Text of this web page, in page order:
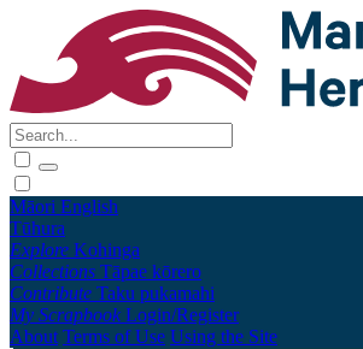
Māori English
Tūhura
Explore Kohinga
Collections Tāpae kōrero
Contribute Taku pukamahi
My Scrapbook Login/Register
About Terms of Use Using the Site